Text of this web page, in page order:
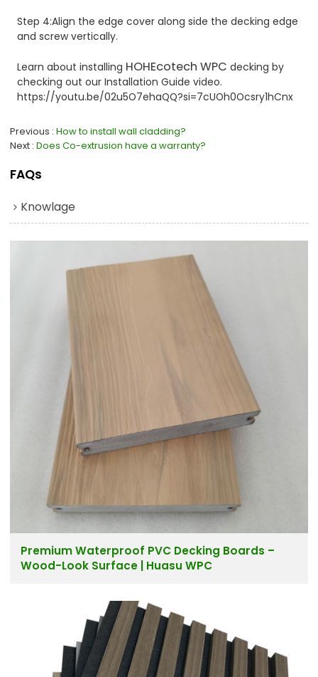
Step 4:Align the edge cover along side the decking edge
and screw vertically.
Learn about installing HOHEcotech WPC decking by
checking out our Installation Guide video.
https://youtu.be/02u5O7ehaQQ?si=7cUOh0Ocsry1hCnx
Previous How to install wall cladding?
Next Does Co-extrusion have a warranty?
FAQs
Knowlage
Premium Waterproof PVC Decking Boards –
Wood-Look Surface | Huasu WPC